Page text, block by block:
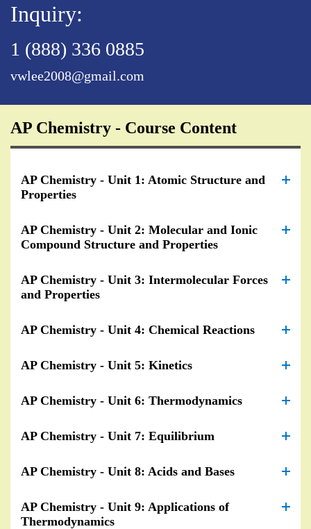
Inquiry:
1 (888) 336 0885
vwlee2008@gmail.com
AP Chemistry - Course Content
AP Chemistry - Unit 1: Atomic Structure and
Properties
AP Chemistry - Unit 2: Molecular and Ionic
Compound Structure and Properties
AP Chemistry - Unit 3: Intermolecular Forces
and Properties
AP Chemistry - Unit 4: Chemical Reactions
AP Chemistry - Unit 5: Kinetics
AP Chemistry - Unit 6: Thermodynamics
AP Chemistry - Unit 7: Equilibrium
AP Chemistry - Unit 8: Acids and Bases
AP Chemistry - Unit 9: Applications of
Thermodynamics